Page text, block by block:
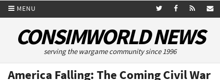
MENU
CONSIMWORLD NEWS
serving the wargame community since 1996
America Falling: The Coming Civil War